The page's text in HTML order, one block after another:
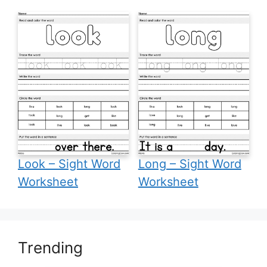
Look – Sight Word
Worksheet
Long – Sight Word
Worksheet
Trending